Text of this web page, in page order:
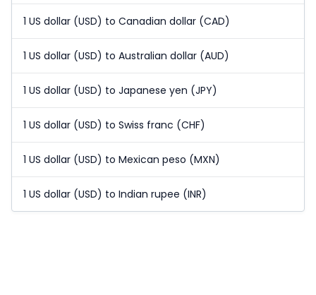
1 US dollar (USD) to Canadian dollar (CAD)
1 US dollar (USD) to Australian dollar (AUD)
1 US dollar (USD) to Japanese yen (JPY)
1 US dollar (USD) to Swiss franc (CHF)
1 US dollar (USD) to Mexican peso (MXN)
1 US dollar (USD) to Indian rupee (INR)